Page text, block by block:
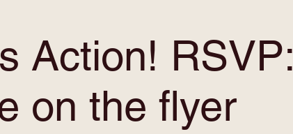
Action! RSVP:
on the flyer